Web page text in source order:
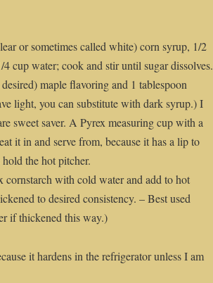
or sometimes called white) corn syrup, 1/2
cup water; cook and stir until sugar dissolves.
maple flavoring and 1 tablespoon
light, you can substitute with dark syrup.) I
sweet saver. A Pyrex measuring cup with a
it in and serve from, because it has a lip to
the hot pitcher.
cornstarch with cold water and add to hot
to desired consistency. – Best used
if thickened this way.)
it hardens in the refrigerator unless I am